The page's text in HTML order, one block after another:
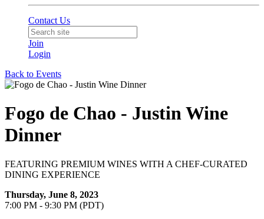
Contact Us
Join
Login
Back to Events
Fogo de Chao - Justin Wine
Dinner
FEATURING PREMIUM WINES WITH A CHEF-CURATED
DINING EXPERIENCE
Thursday, June 8, 2023
7:00 PM - 9:30 PM (PDT)